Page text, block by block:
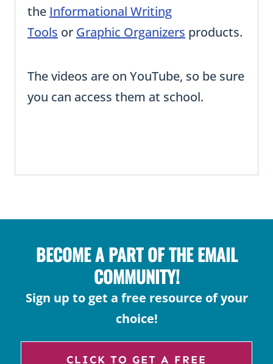
the Informational Writing
Tools or Graphic Organizers products.
The videos are on YouTube, so be sure
you can access them at school.
BECOME A PART OF THE EMAIL
COMMUNITY!
Sign up to get a free resource of your
choice!
CLICK TO GET A FREE